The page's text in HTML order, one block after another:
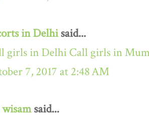
in Delhisaid...
girls in Delhi Call girls in
7, 2017 at 2:48 AM
said...